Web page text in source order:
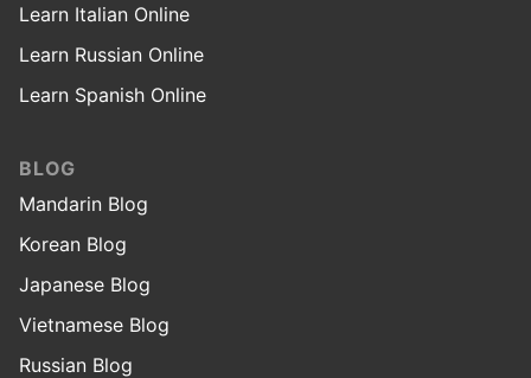
Learn Italian Online
Learn Russian Online
Learn Spanish Online
BLOG
Mandarin Blog
Korean Blog
Japanese Blog
Vietnamese Blog
Russian Blog